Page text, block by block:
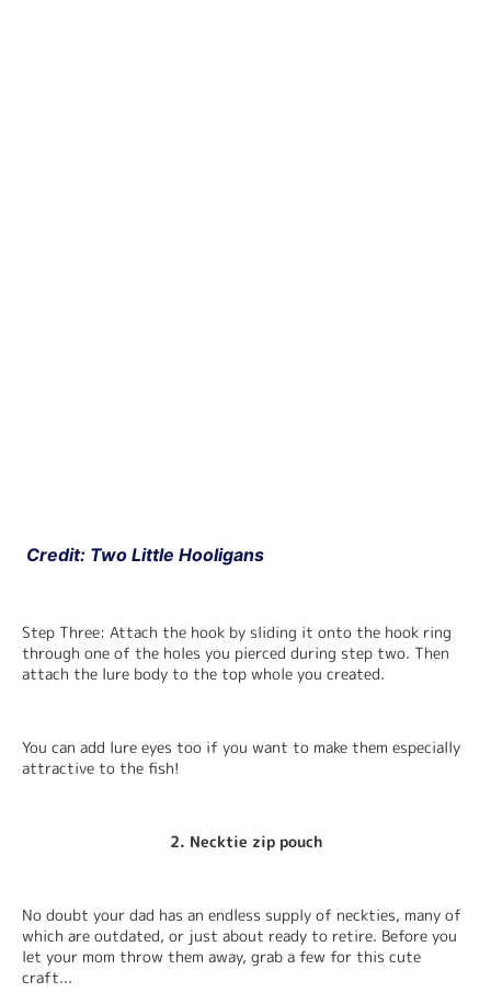
Credit: Two Little Hooligans
Step Three: Attach the hook by sliding it onto the hook ring
through one of the holes you pierced during step two. Then
attach the lure body to the top whole you created.
You can add lure eyes too if you want to make them especially
attractive to the fish!
2. Necktie zip pouch
No doubt your dad has an endless supply of neckties, many of
which are outdated, or just about ready to retire. Before you
let your mom throw them away, grab a few for this cute
craft...